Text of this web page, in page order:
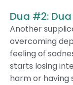
Dua #2:
Another
overcoming
feeling of
starts losing
harm or having